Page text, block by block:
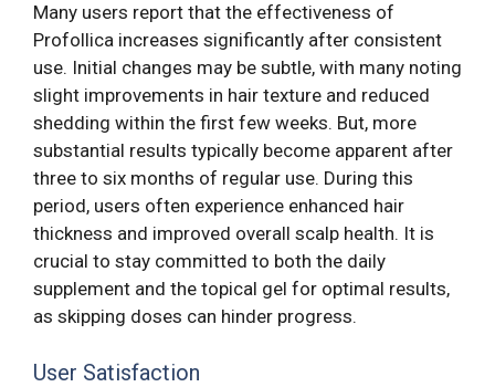
Many users report that the effectiveness of
Profollica increases significantly after consistent
use. Initial changes may be subtle, with many noting
slight improvements in hair texture and reduced
shedding within the first few weeks. But, more
substantial results typically become apparent after
three to six months of regular use. During this
period, users often experience enhanced hair
thickness and improved overall scalp health. It is
crucial to stay committed to both the daily
supplement and the topical gel for optimal results,
as skipping doses can hinder progress.
User Satisfaction